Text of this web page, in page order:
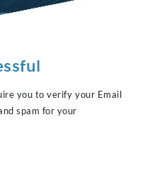
you to verify your Email
spam for your